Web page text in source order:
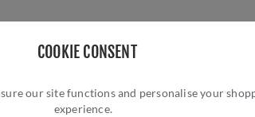
COOKIE CONSENT
our site functions and personalise your
experience.